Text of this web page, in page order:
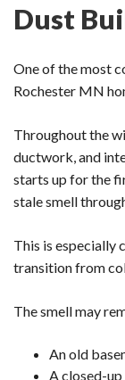
Dust
One of the most
Rochester MN
Throughout the
ductwork, and
starts up for the
stale smell
This is especially
transition from
The smell may
An old
A closed-